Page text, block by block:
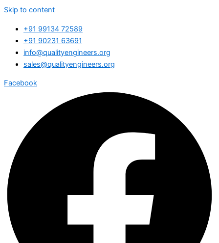
Skip to content
+91 99134 72589
+91 90231 63691
info@qualityengineers.org
sales@qualityengineers.org
Facebook